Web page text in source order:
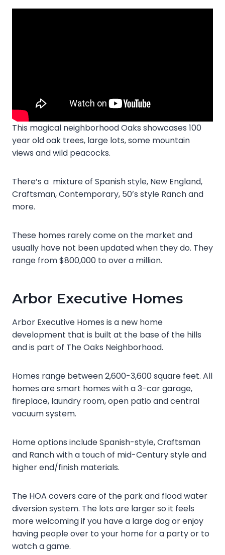
This magical neighborhood Oaks showcases 100
year old oak trees, large lots, some mountain
views and wild peacocks.
There’s a mixture of Spanish style, New England,
Craftsman, Contemporary, 50’s style Ranch and
more.
These homes rarely come on the market and
usually have not been updated when they do. They
range from $800,000 to over a million.
Arbor Executive Homes
Arbor Executive Homes is a new home
development that is built at the base of the hills
and is part of The Oaks Neighborhood.
Homes range between 2,600-3,600 square feet. All
homes are smart homes with a 3-car garage,
fireplace, laundry room, open patio and central
vacuum system.
Home options include Spanish-style, Craftsman
and Ranch with a touch of mid-Century style and
higher end/finish materials.
The HOA covers care of the park and flood water
diversion system. The lots are larger so it feels
more welcoming if you have a large dog or enjoy
having people over to your home for a party or to
watch a game.